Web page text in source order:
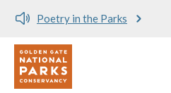
Poetry in the Parks
Utility